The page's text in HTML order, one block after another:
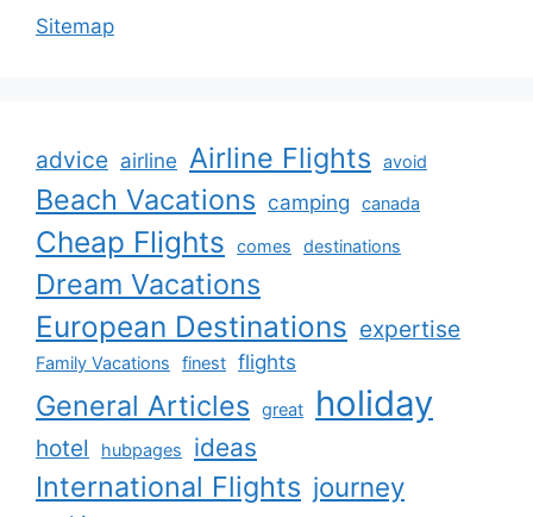
Sitemap
advice airline Airline Flights avoid
Beach Vacations camping canada
Cheap Flights comes destinations
Dream Vacations
European Destinations expertise
Family Vacations finest flights
General Articles great holiday
hotel hubpages ideas
International Flights journey